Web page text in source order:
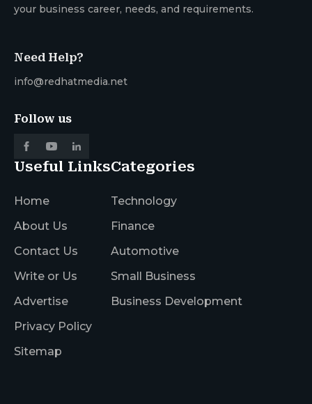
your business career, needs, and requirements.
Need Help?
info@redhatmedia.net
Follow us
Useful Links
Home
About Us
Contact Us
Write or Us
Advertise
Privacy Policy
Sitemap
Categories
Technology
Finance
Automotive
Small Business
Business Development